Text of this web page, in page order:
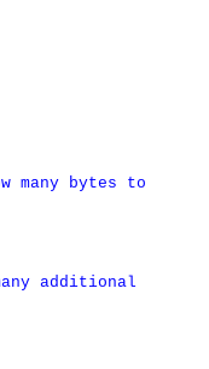
many bytes to
additional